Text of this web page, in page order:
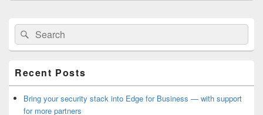
Primary
Sidebar
Widget
Area
Search
for:
Search
Recent Posts
Bring your security stack into Edge for Business — with support
for more partners